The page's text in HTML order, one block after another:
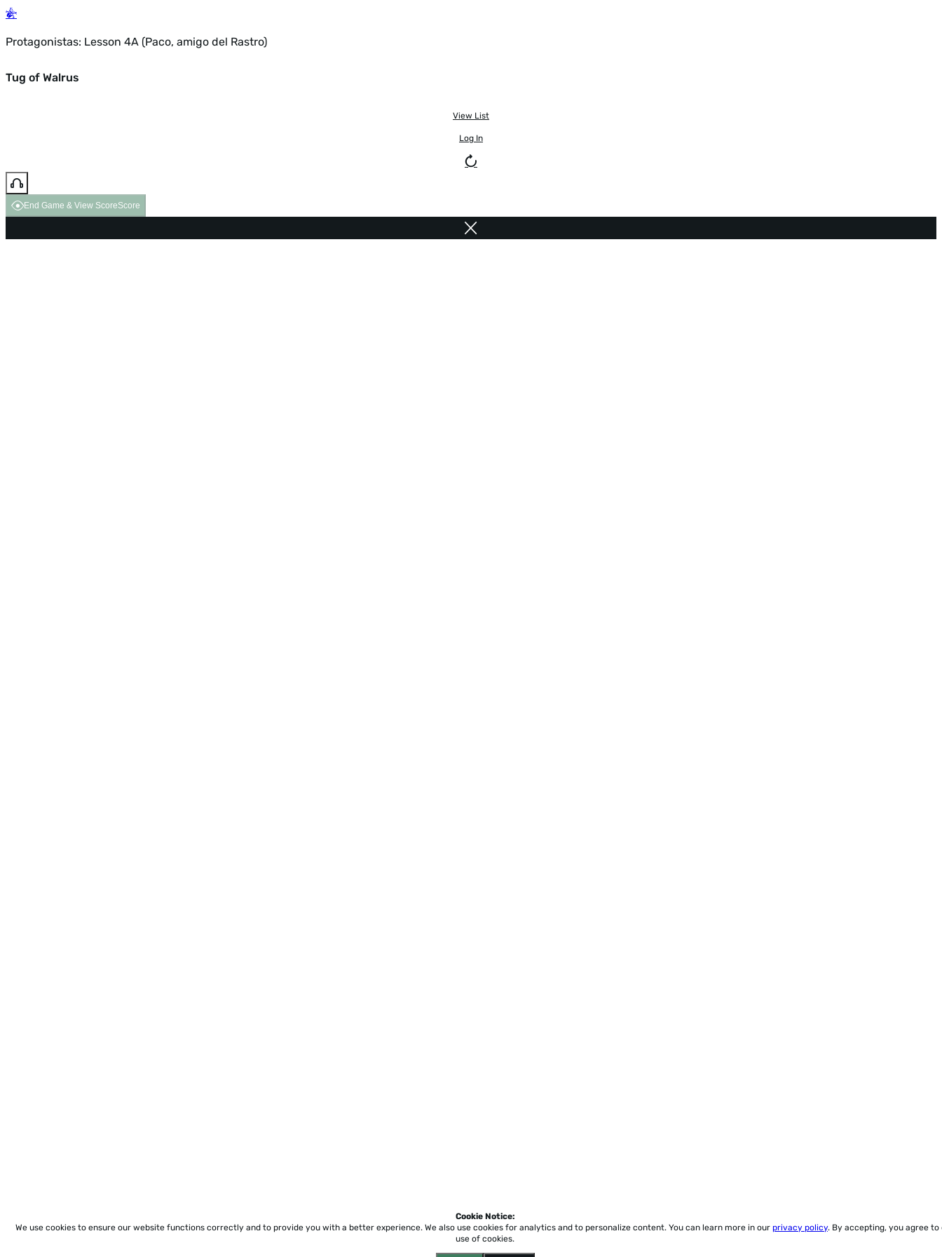
Protagonistas: Lesson 4A (Paco, amigo del Rastro)
Tug of Walrus
View List
Log In
End Game & View ScoreScore
Cookie Notice:
We use cookies to ensure our website functions correctly and to provide you with a better experience. We also use cookies for analytics and to personalize content. You can learn more in our privacy policy. By accepting, you agree to
use of cookies.